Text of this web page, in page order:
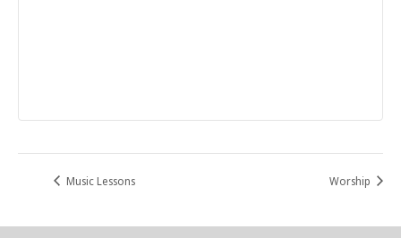
Music Lessons Worship